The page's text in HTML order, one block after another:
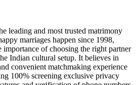
leading and most trusted matrimony
marriages happen since 1998,
importance of choosing the right partner
Indian cultural setup. It believes in
convenient matchmaking experience
100% screening exclusive privacy